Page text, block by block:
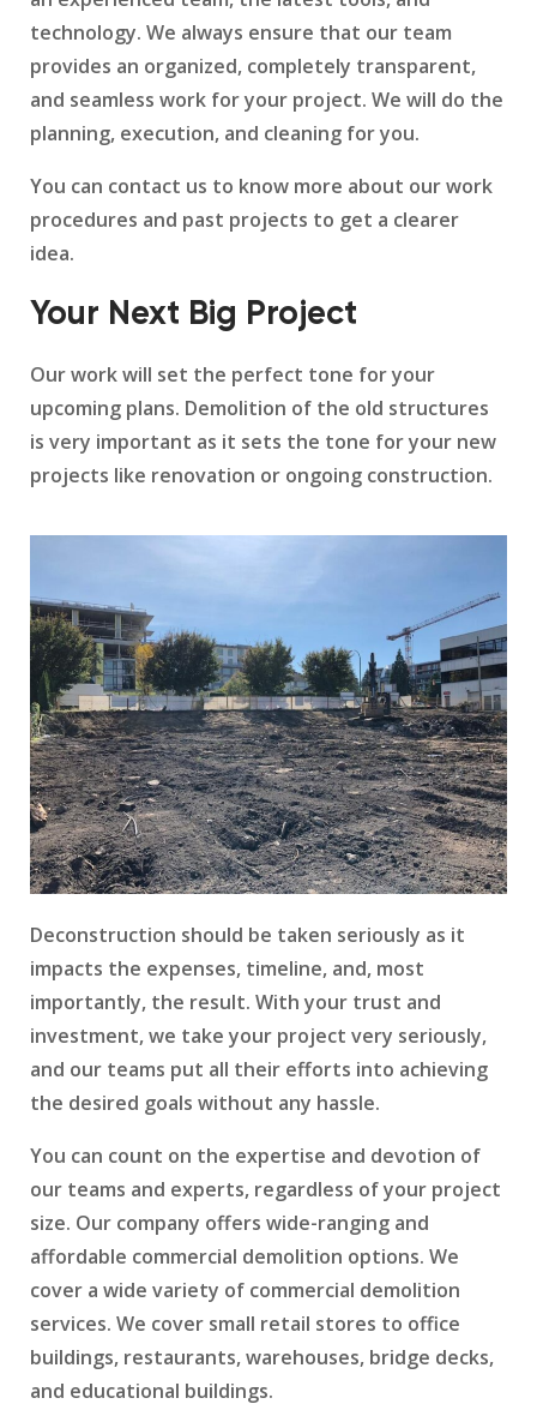
technology. We always ensure that our team
provides an organized, completely transparent,
and seamless work for your project. We will do the
planning, execution, and cleaning for you.
You can contact us to know more about our work
procedures and past projects to get a clearer
idea.
Your Next Big Project
Our work will set the perfect tone for your
upcoming plans. Demolition of the old structures
is very important as it sets the tone for your new
projects like renovation or ongoing construction.
Deconstruction should be taken seriously as it
impacts the expenses, timeline, and, most
importantly, the result. With your trust and
investment, we take your project very seriously,
and our teams put all their efforts into achieving
the desired goals without any hassle.
You can count on the expertise and devotion of
our teams and experts, regardless of your project
size. Our company offers wide-ranging and
affordable commercial demolition options. We
cover a wide variety of commercial demolition
services. We cover small retail stores to office
buildings, restaurants, warehouses, bridge decks,
and educational buildings.